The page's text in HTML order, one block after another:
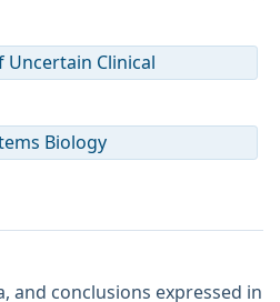
Uncertain Clinical
Biology
and conclusions expressed in